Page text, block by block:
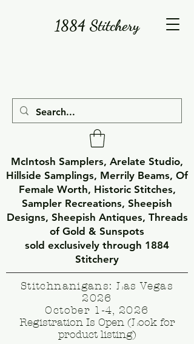
1884 Stitchery
McIntosh Samplers, Arelate Studio,
Hillside Samplings, Merrily Beams, Of
Female Worth, Historic Stitches,
Sampler Recreations, Sheepish
Designs, Sheepish Antiques, Threads
of Gold & Sunspots
sold exclusively through 1884
Stitchery
Stitchnanigans: Las Vegas
2026
October 1-4, 2026
Registration Is Open (Look for
product listing)